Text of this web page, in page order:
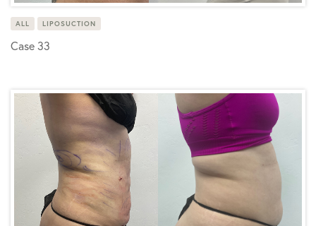
ALL LIPOSUCTION
Case 33